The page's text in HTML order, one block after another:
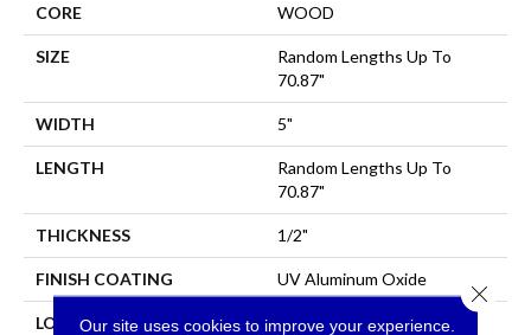
CORE WOOD
SIZE
Random Lengths Up To
70.87"
WIDTH 5"
LENGTH
Random Lengths Up To
70.87"
THICKNESS 1/2"
FINISH COATING UV Aluminum Oxide
LOCATION All Levels Of The Home
Our site uses cookies to improve your experience.
Close